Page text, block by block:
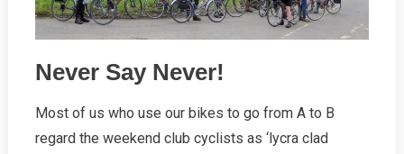
Never Say Never!
Most of us who use our bikes to go from A to B
regard the weekend club cyclists as ‘lycra clad